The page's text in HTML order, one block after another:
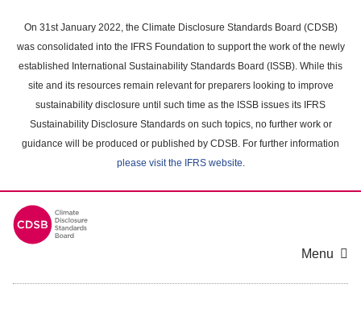
main
content
On 31st January 2022, the Climate Disclosure Standards Board (CDSB)
was consolidated into the IFRS Foundation to support the work of the newly
established International Sustainability Standards Board (ISSB). While this
site and its resources remain relevant for preparers looking to improve
sustainability disclosure until such time as the ISSB issues its IFRS
Sustainability Disclosure Standards on such topics, no further work or
guidance will be produced or published by CDSB. For further information
please visit the IFRS website.
Menu